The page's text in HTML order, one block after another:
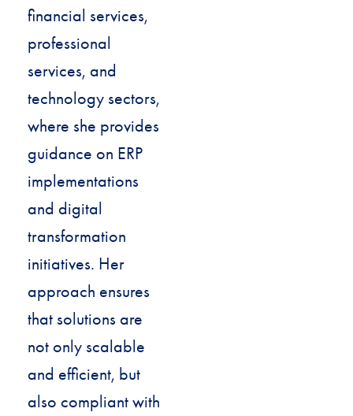
financial services,
professional
services, and
technology sectors,
where she provides
guidance on ERP
implementations
and digital
transformation
initiatives. Her
approach ensures
that solutions are
not only scalable
and efficient, but
also compliant with